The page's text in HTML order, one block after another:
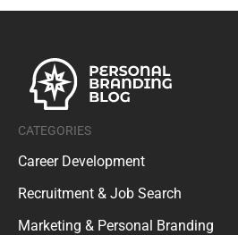
CATEGORIES
Career Development
Recruitment & Job Search
Marketing & Personal Branding